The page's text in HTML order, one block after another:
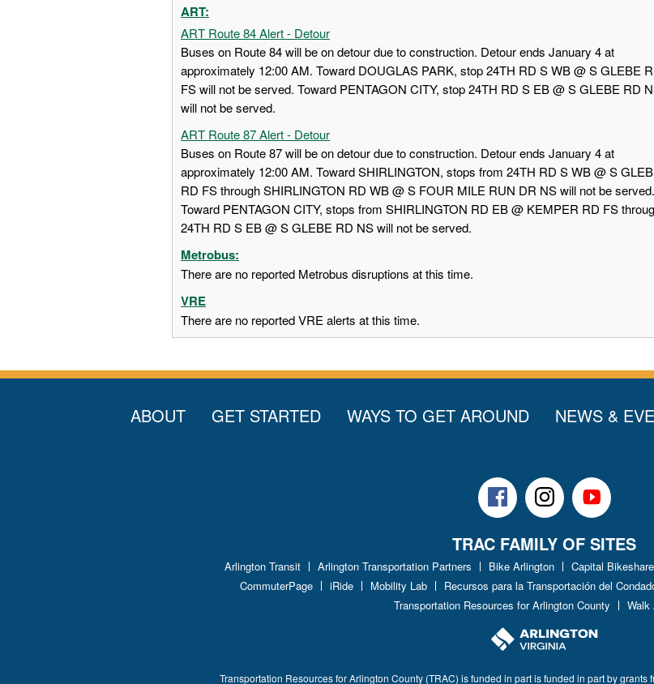
ART:
ART Route 84 Alert - Detour
Buses on Route 84 will be on detour due to construction. Detour ends January 4 at
approximately 12:00 AM. Toward DOUGLAS PARK, stop 24TH RD S WB @ S GLEBE
FS will not be served. Toward PENTAGON CITY, stop 24TH RD S EB @ S GLEBE RD
will not be served.
ART Route 87 Alert - Detour
Buses on Route 87 will be on detour due to construction. Detour ends January 4 at
approximately 12:00 AM. Toward SHIRLINGTON, stops from 24TH RD S WB @ S
RD FS through SHIRLINGTON RD WB @ S FOUR MILE RUN DR NS will not be served.
Toward PENTAGON CITY, stops from SHIRLINGTON RD EB @ KEMPER RD FS
24TH RD S EB @ S GLEBE RD NS will not be served.
Metrobus:
There are no reported Metrobus disruptions at this time.
VRE
There are no reported VRE alerts at this time.
ABOUT GET STARTED WAYS TO GET AROUND NEWS &
FacebookInstagramYoutube
TRAC FAMILY OF SITES
Arlington Transit Arlington Transportation Partners Bike Arlington Capital Bikeshare
CommuterPage
iRide Mobility Lab Recursos para la Transportación del
Transportation Resources for Arlington County
Walk
Transportation Resources for Arlington County (TRAC) is funded in part is funded in part by grants